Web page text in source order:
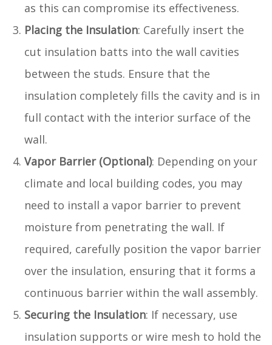
as this can compromise its effectiveness.
Placing the Insulation: Carefully insert the
cut insulation batts into the wall cavities
between the studs. Ensure that the
insulation completely fills the cavity and is in
full contact with the interior surface of the
wall.
Vapor Barrier (Optional): Depending on your
climate and local building codes, you may
need to install a vapor barrier to prevent
moisture from penetrating the wall. If
required, carefully position the vapor barrier
over the insulation, ensuring that it forms a
continuous barrier within the wall assembly.
Securing the Insulation: If necessary, use
insulation supports or wire mesh to hold the